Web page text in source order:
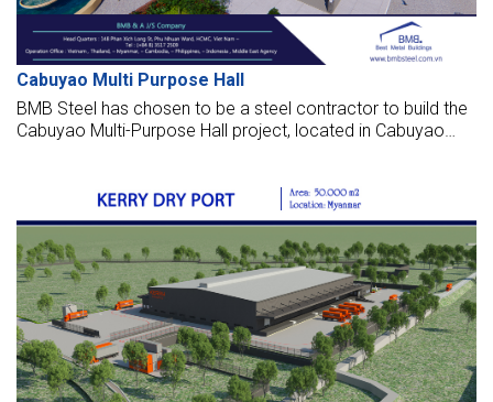
Cabuyao Multi Purpose Hall
BMB Steel has chosen to be a steel contractor to build the
Cabuyao Multi-Purpose Hall project, located in Cabuyao